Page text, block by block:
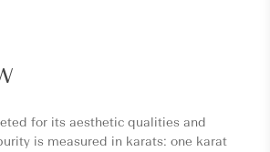
for its aesthetic qualities and
is measured in karats: one karat